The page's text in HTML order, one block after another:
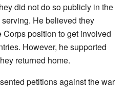
did not do so publicly in the
He believed they
position to get involved
However, he supported
returned home.
petitions against the war